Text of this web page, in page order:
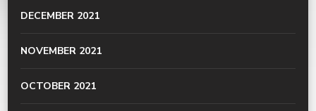
DECEMBER 2021
NOVEMBER 2021
OCTOBER 2021